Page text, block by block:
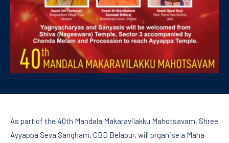
As part of the 40th Mandala Makaravilakku Mahotsavam, Shree
Ayyappa Seva Sangham, CBD Belapur, will organise a Maha